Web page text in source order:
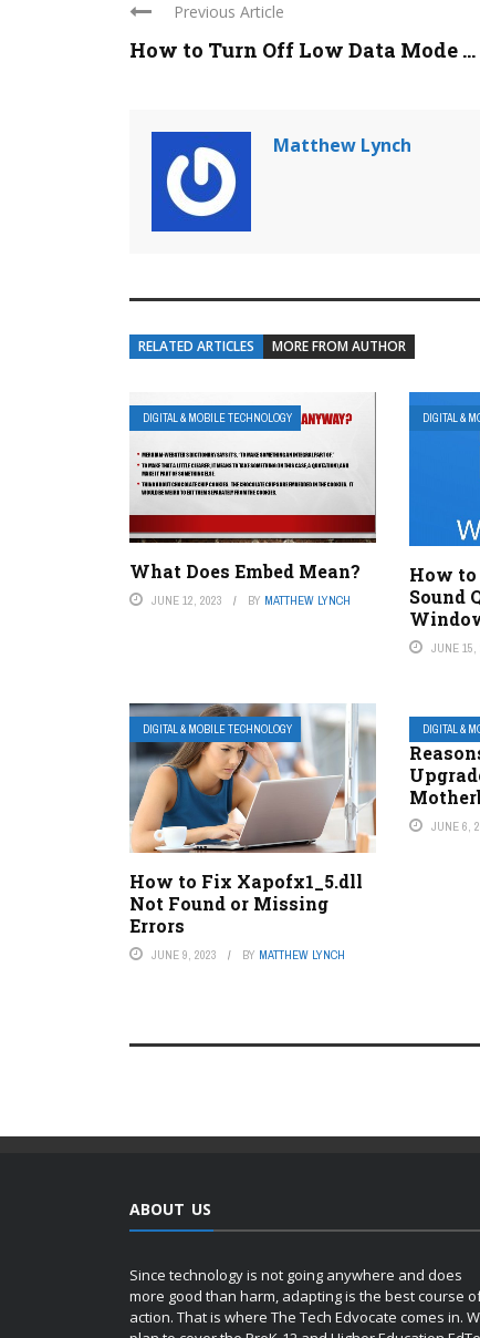
Previous Article
How to Turn Off Low Data Mode ...
Matthew Lynch
RELATED ARTICLES MORE FROM AUTHOR
DIGITAL & MOBILE TECHNOLOGY
What Does Embed Mean?
JUNE 12, 2023 BY MATTHEW LYNCH
DIGITAL &
How
Sound
JUNE 15,
DIGITAL & MOBILE TECHNOLOGY
How to Fix Xapofx1_5.dll
Not Found or Missing
Errors
JUNE 9, 2023 BY MATTHEW LYNCH
DIGITAL &
JUNE 6,
ABOUT US
Since technology is not going anywhere and does
more good than harm, adapting is the best course
action. That is where The Tech Edvocate comes in.